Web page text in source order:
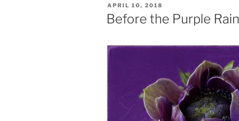
POSTED
ON
APRIL 10, 2018
Before the Purple Rain